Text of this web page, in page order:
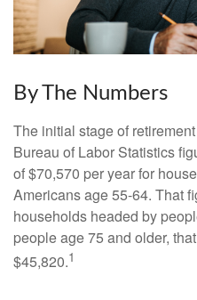
By The Numbers
The initial stage of
Bureau of Labor Statistics
of $70,570 per year for
Americans age 55-64. That
households headed by
people age 75 and older,
$45,820.1